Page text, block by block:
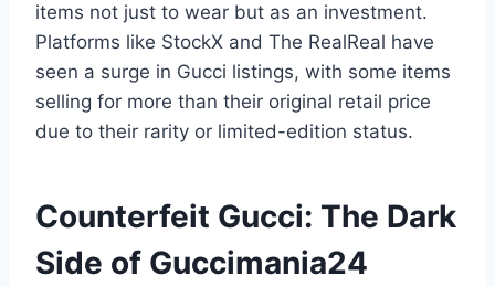
items not just to wear but as an investment.
Platforms like StockX and The RealReal have
seen a surge in Gucci listings, with some items
selling for more than their original retail price
due to their rarity or limited-edition status.
Counterfeit Gucci: The Dark
Side of Guccimania24